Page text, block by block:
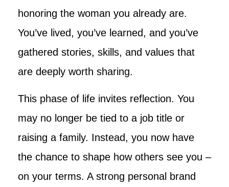
honoring the woman you already are.
You’ve lived, you’ve learned, and you’ve
gathered stories, skills, and values that
are deeply worth sharing.
This phase of life invites reflection. You
may no longer be tied to a job title or
raising a family. Instead, you now have
the chance to shape how others see you –
on your terms. A strong personal brand